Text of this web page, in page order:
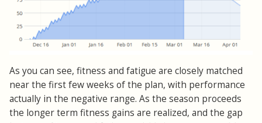
As you can see, fitness and fatigue are closely matched
near the first few weeks of the plan, with performance
actually in the negative range. As the season proceeds
the longer term fitness gains are realized, and the gap